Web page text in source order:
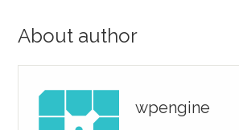
About author
wpengine